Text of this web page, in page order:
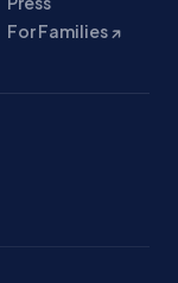
For Families ↗